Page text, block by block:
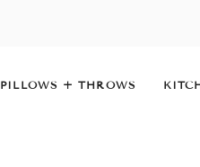
PILLOWS + THROWS